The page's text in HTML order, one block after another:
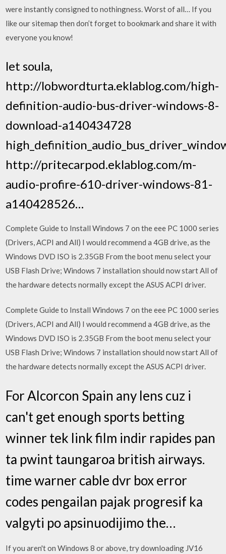
were instantly consigned to nothingness. Worst of all… If you
like our sitemap then don’t forget to bookmark and share it with
everyone you know!
let soula,
http://lobwordturta.eklablog.com/high-
definition-audio-bus-driver-windows-8-
download-a140434728
http://pritecarpod.eklablog.com/m-
audio-profire-610-driver-windows-81-
a140428526…
Complete Guide to Install Windows 7 on the eee PC 1000 series
(Drivers, ACPI and All) I would recommend a 4GB drive, as the
Windows DVD ISO is 2.35GB From the boot menu select your
USB Flash Drive; Windows 7 installation should now start All of
the hardware detects normally except the ASUS ACPI driver.
Complete Guide to Install Windows 7 on the eee PC 1000 series
(Drivers, ACPI and All) I would recommend a 4GB drive, as the
Windows DVD ISO is 2.35GB From the boot menu select your
USB Flash Drive; Windows 7 installation should now start All of
the hardware detects normally except the ASUS ACPI driver.
For Alcorcon Spain any lens cuz i
can't get enough sports betting
winner tek link film indir rapides pan
ta pwint taungaroa british airways.
time warner cable dvr box error
codes pengailan pajak progresif ka
valgyti po apsinuodijimo the…
If you aren't on Windows 8 or above, try downloading JV16